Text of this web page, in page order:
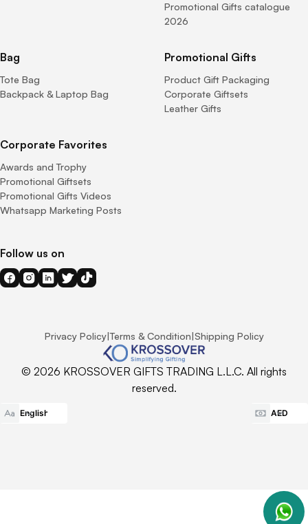
Promotional Gifts catalogue
2026
Bag
Tote Bag
Backpack & Laptop Bag
Promotional Gifts
Product Gift Packaging
Corporate Giftsets
Leather Gifts
Corporate Favorites
Awards and Trophy
Promotional Giftsets
Promotional Gifts Videos
Whatsapp Marketing Posts
Follow us on
Privacy Policy|Terms & Condition|Shipping Policy
© 2026 KROSSOVER GIFTS TRADING L.L.C. All rights
reserved.